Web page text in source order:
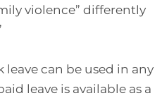
violence” differently
can be used in any
leave is available as a